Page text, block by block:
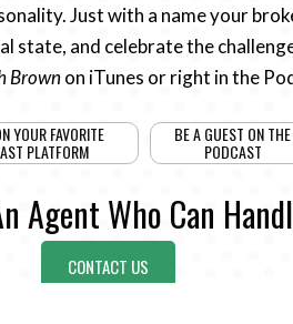
Just with a name your
and celebrate the
Brownon iTunes or right in the
YOUR FAVORITE
PLATFORM
BE A GUEST ON THE
PODCAST
Agent Who Can
CONTACT US